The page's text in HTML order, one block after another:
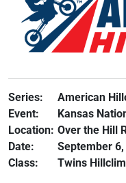
Series:
American
Event:
Kansas
Location: Over the Hill
Date:
September
Class:
Twins